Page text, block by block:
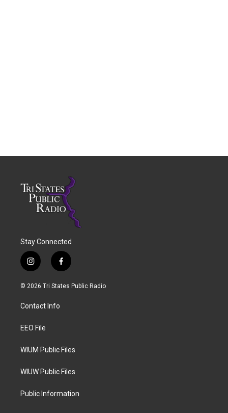
Stay Connected
i
n
s
a
g
a
f
a
c
© 2026 Tri States Public Radio
Contact Info
EEO File
WIUM Public Files
WIUW Public Files
Public Information